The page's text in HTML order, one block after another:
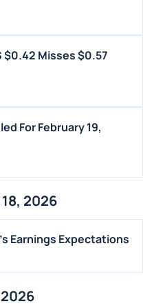
$0.42 Misses $0.57
For February 19,
2026
Earnings Expectations